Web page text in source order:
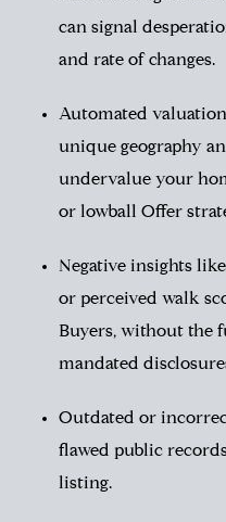
can signal
and rate of changes.
Automated
unique geography
undervalue your
or lowball Offer
Negative insights
or perceived walk
Buyers, without the
mandated
Outdated or
flawed public
listing.